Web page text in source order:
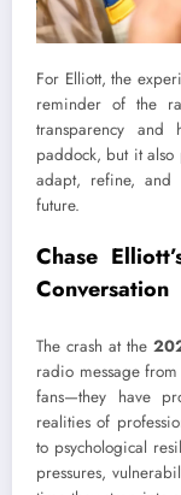
For Elliott, the
reminder of the
transparency
paddock, but it also
adapt, refine, and
future.
Chase
Conversation
The crash at the
radio message
fans—they have
realities of
to psychological
pressures,